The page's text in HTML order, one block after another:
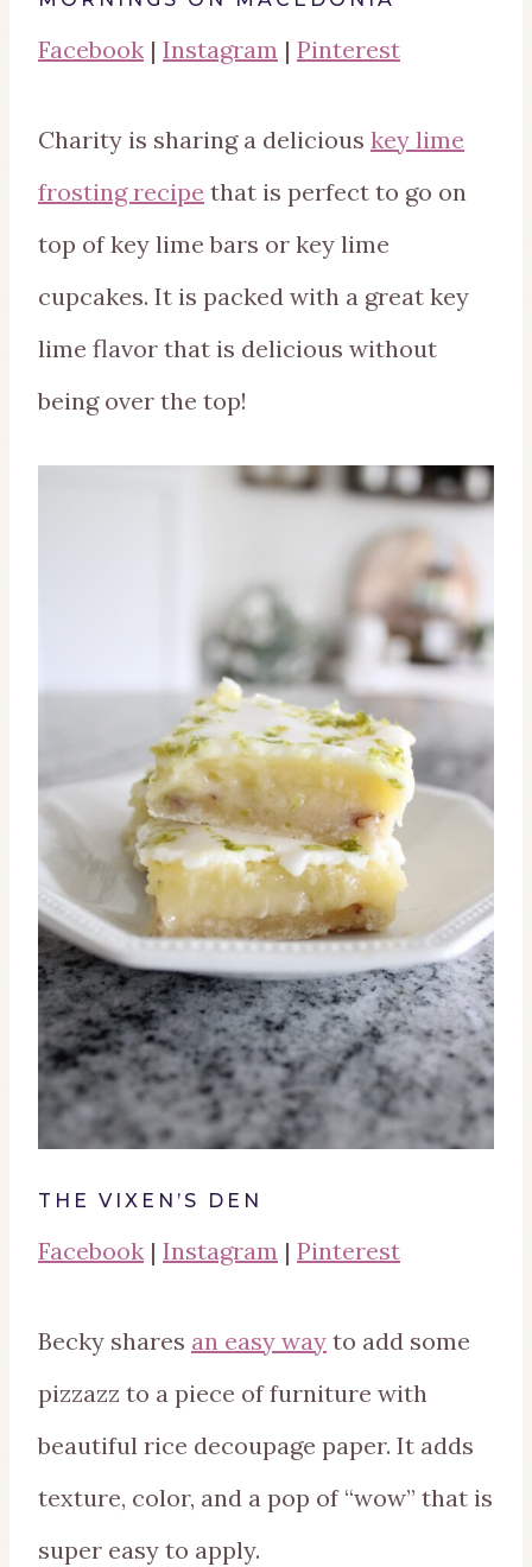
Facebook | Instagram | Pinterest
Charity is sharing a delicious key lime
frosting recipe that is perfect to go on
top of key lime bars or key lime
cupcakes. It is packed with a great key
lime flavor that is delicious without
being over the top!
THE VIXEN’S DEN
Facebook | Instagram | Pinterest
Becky shares an easy way to add some
pizzazz to a piece of furniture with
beautiful rice decoupage paper. It adds
texture, color, and a pop of “wow” that is
super easy to apply.